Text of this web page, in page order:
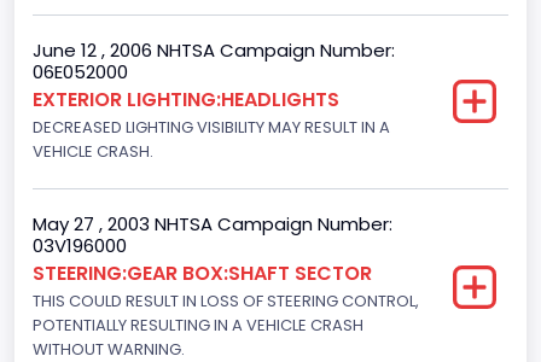
Other Engine Info
EFI: Electronic Fuel Injection
Engine Manufacturer
Seat Belt Type
Manual
NCSA Body Type
June 12 , 2006 NHTSA Campaign Number:
06E052000
EXTERIOR LIGHTING:HEADLIGHTS
DECREASED LIGHTING VISIBILITY MAY RESULT IN A
VEHICLE CRASH.
May 27 , 2003 NHTSA Campaign Number:
03V196000
STEERING:GEAR BOX:SHAFT SECTOR
THIS COULD RESULT IN LOSS OF STEERING CONTROL,
POTENTIALLY RESULTING IN A VEHICLE CRASH
WITHOUT WARNING.